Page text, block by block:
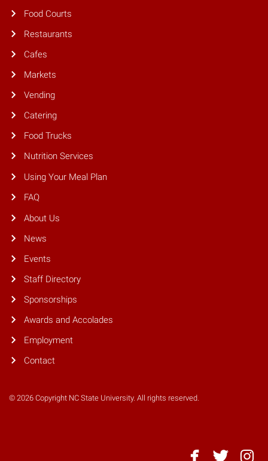
Food Courts
Restaurants
Cafes
Markets
Vending
Catering
Food Trucks
Nutrition Services
Using Your Meal Plan
FAQ
About Us
News
Events
Staff Directory
Sponsorships
Awards and Accolades
Employment
Contact
© 2026 Copyright NC State University. All rights reserved.
NC NC NC